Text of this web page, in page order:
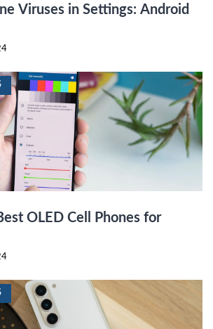
Viruses in Settings: Android
OLED Cell Phones for